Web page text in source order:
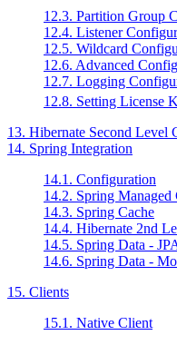
12.3. Partition Group
12.4. Listener
12.5. Wildcard
12.6. Advanced
12.7. Logging
12.8. Setting License
13. Hibernate Second Level
14. Spring Integration
14.1. Configuration
14.2. Spring Managed
14.3. Spring Cache
14.4. Hibernate 2nd
14.5. Spring Data -
14.6. Spring Data -
15. Clients
15.1. Native Client